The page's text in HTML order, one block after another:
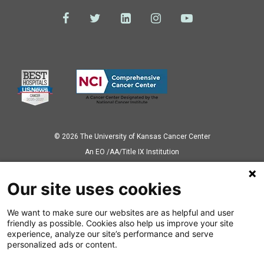
© 2026 The University of Kansas Cancer Center
Аn EO /AA/Title IX Institution
Also of Interest
Types of Childhood Cancer
Our site uses cookies
We want to make sure our websites are as helpful and user
friendly as possible. Cookies also help us improve your site
experience, analyze our site’s performance and serve
personalized ads or content.